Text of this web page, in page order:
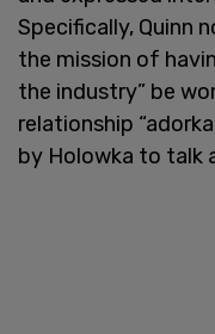
Specifically, Quinn
the mission of
the industry” be
relationship
by Holowka to talk